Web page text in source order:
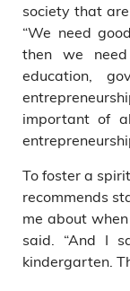
society that
“We need
then we
education,
important of
To foster a
recommends
me about
said. “And I
kindergarten.